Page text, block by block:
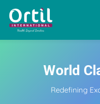
World
Redefining